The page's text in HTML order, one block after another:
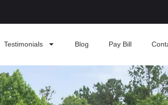
Testimonials Blog Pay Bill